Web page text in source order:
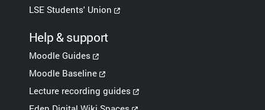
LSE Students' Union
Help & support
Moodle Guides
Moodle Baseline
Lecture recording guides